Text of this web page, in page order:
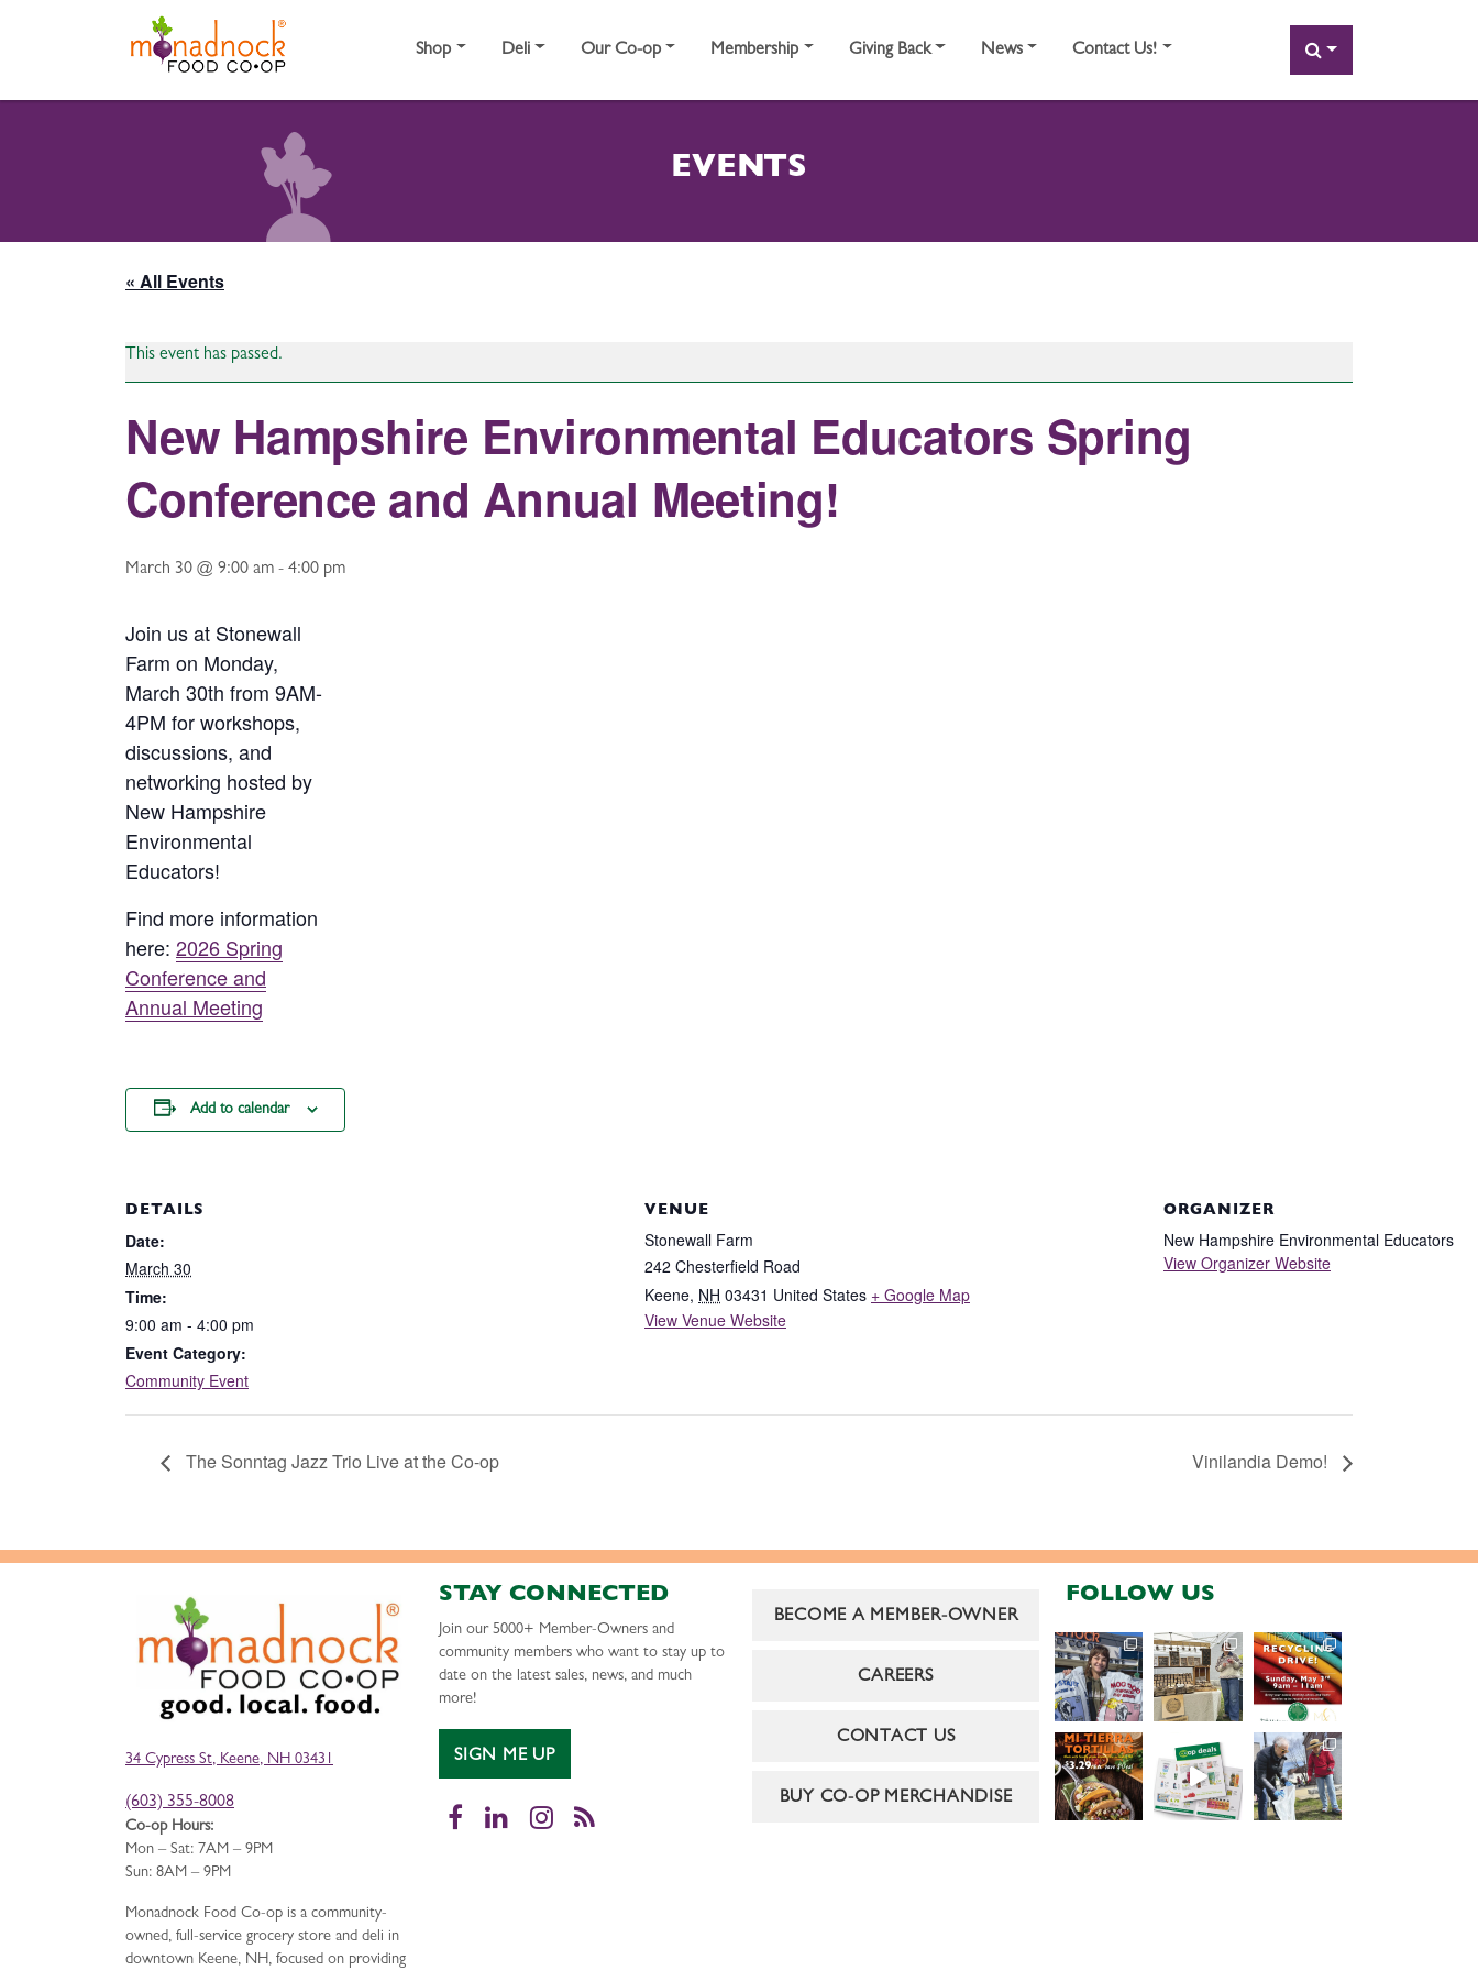
Shop Deli Our Co-op Membership Giving Back News Contact Us! SEARCH
EVENTS
« All Events
This event has passed.
New Hampshire Environmental Educators Spring
Conference and Annual Meeting!
March 30 @ 9:00 am - 4:00 pm
Join us at Stonewall
Farm on Monday,
March 30th from 9AM-
4PM for workshops,
discussions, and
networking hosted by
New Hampshire
Environmental
Educators!
Find more information
here: 2026 Spring
Conference and
Annual Meeting
Add to calendar
DETAILS
Date:
March 30
Time:
9:00 am - 4:00 pm
Event Category:
Community Event
VENUE
Stonewall Farm
242 Chesterfield Road
Keene, NH 03431 United States + Google Map
View Venue Website
ORGANIZER
New Hampshire Environmental Educators
View Organizer Website
The Sonntag Jazz Trio Live at the Co-op Vinilandia Demo!
34 Cypress St, Keene, NH 03431
(603) 355-8008
Co-op Hours:
Mon – Sat: 7AM – 9PM
Sun: 8AM – 9PM
Monadnock Food Co-op is a community-
owned, full-service grocery store and deli in
downtown Keene, NH, focused on providing
STAY CONNECTED
Join our 5000+ Member-Owners and
community members who want to stay up to
date on the latest sales, news, and much
more!
SIGN ME UP
Facebook
LinkedInInstagram
RSS
BECOME A MEMBER-OWNER
CAREERS
CONTACT US
BUY CO-OP MERCHANDISE
FOLLOW US